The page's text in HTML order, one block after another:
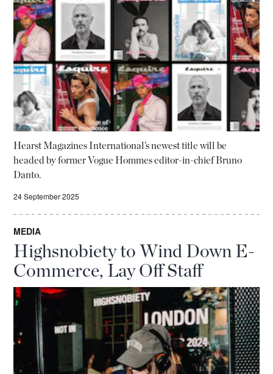
Hearst Magazines International’s newest title will be
headed by former Vogue Hommes editor-in-chief Bruno
Danto.
24 September 2025
MEDIA
Highsnobiety to Wind Down E-
Commerce, Lay Off Staff